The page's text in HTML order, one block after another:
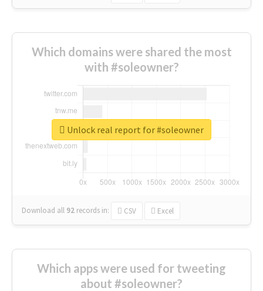
Which domains were shared the most
with #soleowner?
Download all 92 records in: CSV Excel
Unlock real report for #soleowner
Which apps were used for tweeting
about #soleowner?